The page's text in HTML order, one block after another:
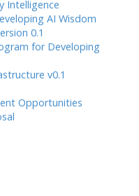
Intelligence
AI Wisdom
0.1
for Developing
v0.1
Opportunities